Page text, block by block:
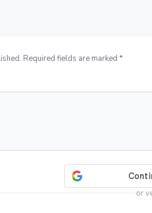
Required fields are marked *
or